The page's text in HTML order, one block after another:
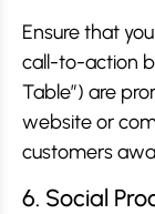
Ensure that
call-to-action
Table”) are
website or
customers
6. Social